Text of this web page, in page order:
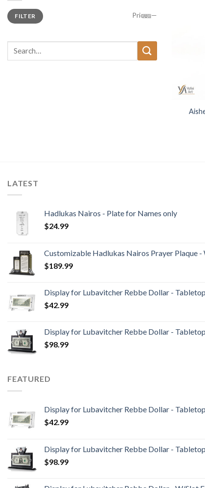
Min
price
Max
price
FILTER Price:—
Search
LATEST
Hadlukas Nairos - Plate for Names only
$24.99
Customizable Hadlukas Nairos Prayer Plaque -
$189.99
Display for Lubavitcher Rebbe Dollar -
$42.99
Display for Lubavitcher Rebbe Dollar -
$98.99
FEATURED
Display for Lubavitcher Rebbe Dollar -
$42.99
Display for Lubavitcher Rebbe Dollar -
$98.99